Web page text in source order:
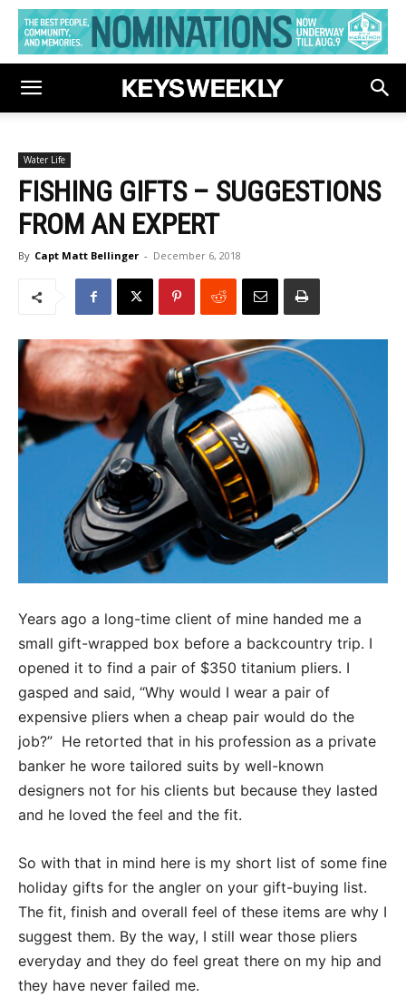
Water Life
FISHING GIFTS – SUGGESTIONS
FROM AN EXPERT
By Capt Matt Bellinger - December 6, 2018
Years ago a long-time client of mine handed me a
small gift-wrapped box before a backcountry trip. I
opened it to find a pair of $350 titanium pliers. I
gasped and said, “Why would I wear a pair of
expensive pliers when a cheap pair would do the
job?” He retorted that in his profession as a private
banker he wore tailored suits by well-known
designers not for his clients but because they lasted
and he loved the feel and the fit.
So with that in mind here is my short list of some fine
holiday gifts for the angler on your gift-buying list.
The fit, finish and overall feel of these items are why I
suggest them. By the way, I still wear those pliers
everyday and they do feel great there on my hip and
they have never failed me.